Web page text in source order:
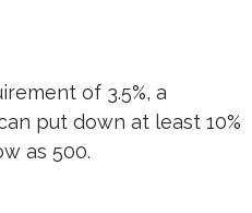
of 3.5%, a
put down at least 10%
as 500.